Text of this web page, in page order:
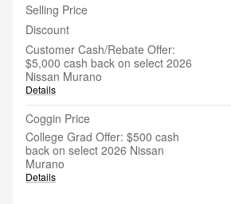
Selling Price
Discount
Customer Cash/Rebate Offer:
$5,000 cash back on select 2026
Nissan Murano
Details
Coggin Price
College Grad Offer: $500 cash
back on select 2026 Nissan
Murano
Details